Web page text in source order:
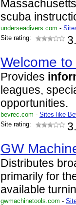
scuba
underseadivers.com -
Site rating:
Welcome
Provides
leagues,
opportunities.
bevrec.com - Sites like
Site rating:
GW
Distributes
primarily for
available
gwmachinetools.com -